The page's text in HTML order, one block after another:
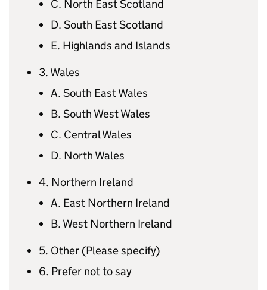
C. North East Scotland
D. South East Scotland
E. Highlands and Islands
3. Wales
A. South East Wales
B. South West Wales
C. Central Wales
D. North Wales
4. Northern Ireland
A. East Northern Ireland
B. West Northern Ireland
5. Other (Please specify)
6. Prefer not to say